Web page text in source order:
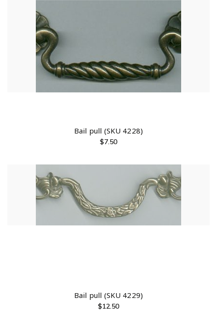
Bail pull (SKU 4228)
$7.50
Bail pull (SKU 4229)
$12.50